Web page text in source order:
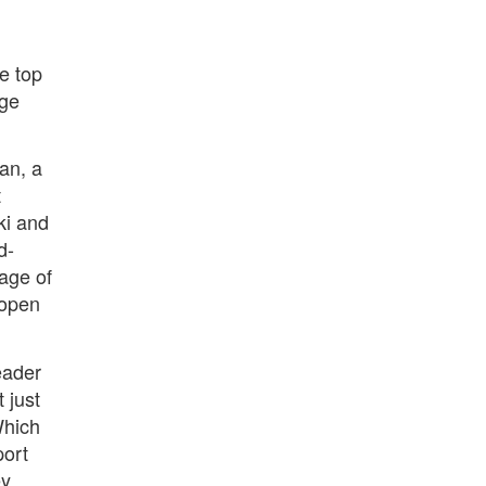
top
a
and
of
just